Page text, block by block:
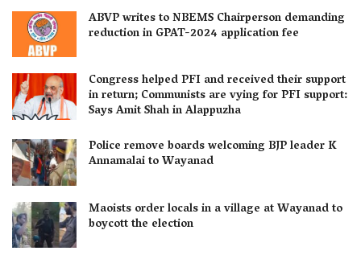
ABVP writes to NBEMS Chairperson demanding
reduction in GPAT-2024 application fee
Congress helped PFI and received their support
in return; Communists are vying for PFI support:
Says Amit Shah in Alappuzha
Police remove boards welcoming BJP leader K
Annamalai to Wayanad
Maoists order locals in a village at Wayanad to
boycott the election